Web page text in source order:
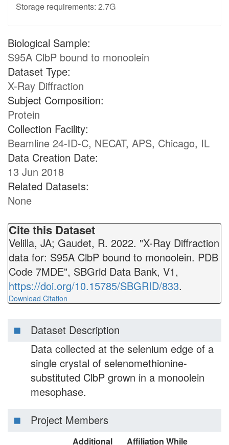
Storage requirements: 2.7G
Biological Sample:
S95A ClbP bound to monoolein
Dataset Type:
X-Ray Diffraction
Subject Composition:
Protein
Collection Facility:
Beamline 24-ID-C, NECAT, APS, Chicago, IL
Data Creation Date:
13 Jun 2018
Related Datasets:
None
Cite this Dataset
Velilla, JA; Gaudet, R. 2022. "X-Ray Diffraction
data for: S95A ClbP bound to monoolein. PDB
Code 7MDE", SBGrid Data Bank, V1,
https://doi.org/10.15785/SBGRID/833.
Download Citation
Dataset Description
Data collected at the selenium edge of a
single crystal of selenomethionine-
substituted ClbP grown in a monoolein
mesophase.
Project Members
Additional Affiliation While